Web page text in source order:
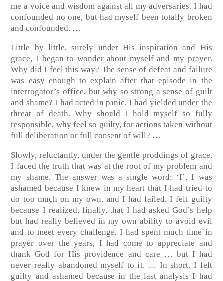
me a voice and wisdom against all my adversaries. I had
confounded no one, but had myself been totally broken
and confounded. …
Little by little, surely under His inspiration and His
grace, I began to wonder about myself and my prayer.
Why did I feel this way? The sense of defeat and failure
was easy enough to explain after that episode in the
interrogator’s office, but why so strong a sense of guilt
and shame? I had acted in panic, I had yielded under the
threat of death. Why should I hold myself so fully
responsible, why feel so guilty, for actions taken without
full deliberation or full consent of will? …
Slowly, reluctantly, under the gentle proddings of grace,
I faced the truth that was at the root of my problem and
my shame. The answer was a single word: ‘I’. I was
ashamed because I knew in my heart that I had tried to
do too much on my own, and I had failed. I felt guilty
because I realized, finally, that I had asked God’s help
but had really believed in my own ability to avoid evil
and to meet every challenge. I had spent much time in
prayer over the years, I had come to appreciate and
thank God for His providence and care … but I had
never really abandoned myself to it. … In short, I felt
guilty and ashamed because in the last analysis I had